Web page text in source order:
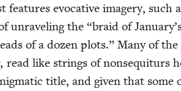
fea­tures evoca­tive imagery, such
unrav­el­ing the “braid of
of a dozen plots.” Many of the
read like strings of non­se­quiturs
title, and giv­en that some